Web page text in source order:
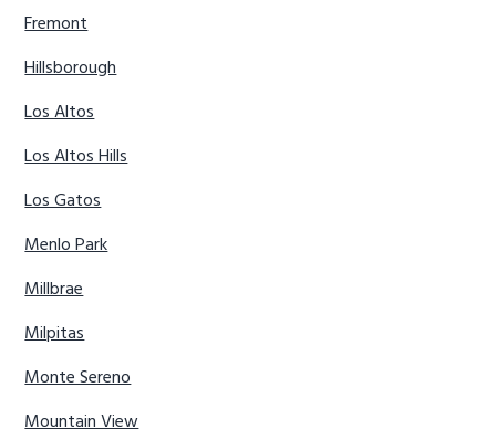
Fremont
Hillsborough
Los Altos
Los Altos Hills
Los Gatos
Menlo Park
Millbrae
Milpitas
Monte Sereno
Mountain View